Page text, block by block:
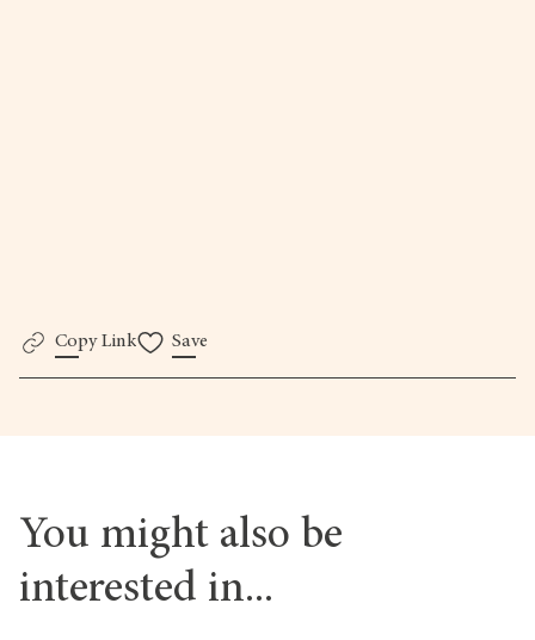
Copy Link Save
You might also be
interested in...